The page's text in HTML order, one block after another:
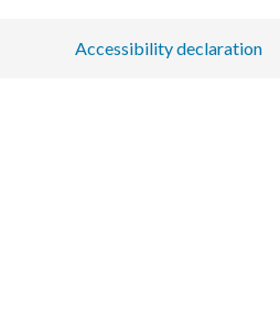
Accessibility declaration